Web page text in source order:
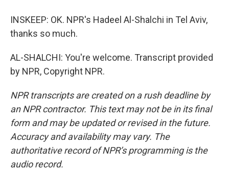
INSKEEP: OK. NPR's Hadeel Al-Shalchi in Tel Aviv,
thanks so much.
AL-SHALCHI: You're welcome. Transcript provided
by NPR, Copyright NPR.
NPR transcripts are created on a rush deadline by
an NPR contractor. This text may not be in its final
form and may be updated or revised in the future.
Accuracy and availability may vary. The
authoritative record of NPR’s programming is the
audio record.